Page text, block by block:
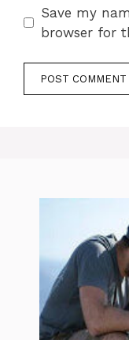
Save my
browser for